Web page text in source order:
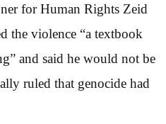
for Human Rights Zeid
the violence “a textbook
and said he would not be
ruled that genocide had